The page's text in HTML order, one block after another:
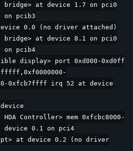
bridge> at device 1.7 on pci0
on pcib3
0.0 (no driver attached)
bridge> at device 8.1 on pci0
on pcib4
display> port 0xd000-0xd0ff
0xfcb7ffff irq 52 at device
Controller> mem 0xfcbc8000-
0.1 on pci4
at device 0.2 (no driver